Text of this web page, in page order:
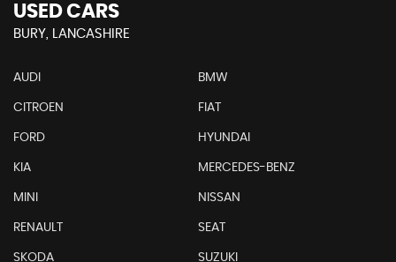
USED CARS
BURY, LANCASHIRE
AUDI BMW
CITROEN FIAT
FORD HYUNDAI
KIA MERCEDES-BENZ
MINI NISSAN
RENAULT SEAT
SKODA SUZUKI